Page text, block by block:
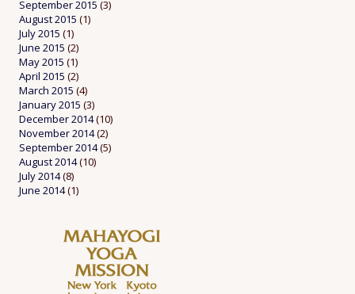
September 2015 (3)
August 2015 (1)
July 2015 (1)
June 2015 (2)
May 2015 (1)
April 2015 (2)
March 2015 (4)
January 2015 (3)
December 2014(10)
November 2014(2)
September 2014(5)
August 2014(10)
July 2014(8)
June 2014(1)